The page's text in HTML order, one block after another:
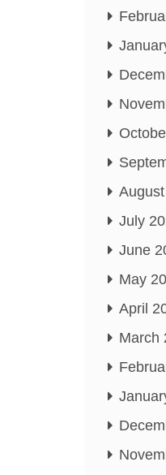
July
June
May
April
March